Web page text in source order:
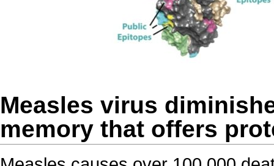
Measles virus
memory that offers